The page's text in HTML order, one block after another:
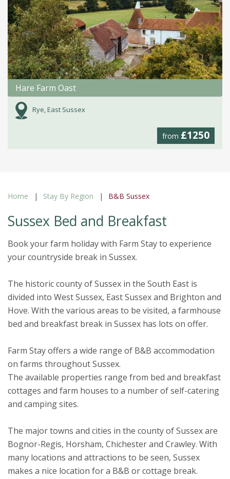
Hare Farm Oast
Rye, East Sussex
from £1250
Home Stay By Region B&B Sussex
Sussex Bed and Breakfast
Book your farm holiday with Farm Stay to experience
your countryside break in Sussex.
The historic county of Sussex in the South East is
divided into West Sussex, East Sussex and Brighton and
Hove. With the various areas to be visited, a farmhouse
bed and breakfast break in Sussex has lots on offer.
Farm Stay offers a wide range of B&B accommodation
on farms throughout Sussex.
The available properties range from bed and breakfast
cottages and farm houses to a number of self-catering
and camping sites.
The major towns and cities in the county of Sussex are
Bognor-Regis, Horsham, Chichester and Crawley. With
many locations and attractions to be seen, Sussex
makes a nice location for a B&B or cottage break.